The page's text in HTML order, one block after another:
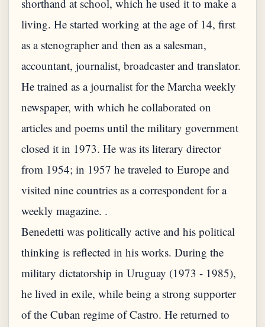
shorthand at school, which he used it to make a
living. He started working at the age of 14, first
as a stenographer and then as a salesman,
accountant, journalist, broadcaster and translator.
He trained as a journalist for the Marcha weekly
newspaper, with which he collaborated on
articles and poems until the military government
closed it in 1973. He was its literary director
from 1954; in 1957 he traveled to Europe and
visited nine countries as a correspondent for a
weekly magazine. .
Benedetti was politically active and his political
thinking is reflected in his works. During the
military dictatorship in Uruguay (1973 - 1985),
he lived in exile, while being a strong supporter
of the Cuban regime of Castro. He returned to